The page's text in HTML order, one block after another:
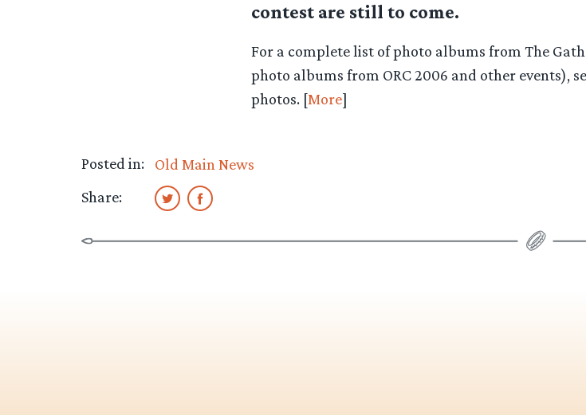
contest are still to come.
For a complete list of photo albums from The
photo albums from ORC 2006 and other events),
photos. [More]
Posted in:
Old Main News
Share: